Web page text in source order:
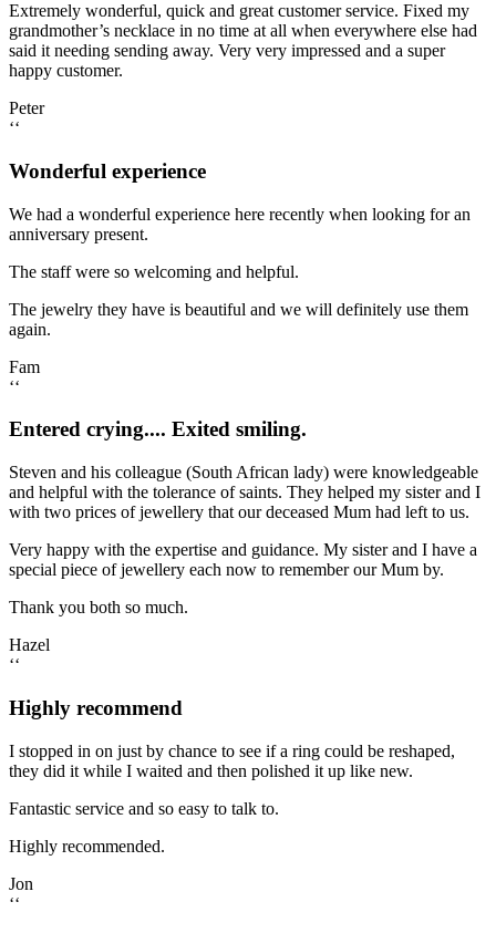
Extremely wonderful, quick and great customer service. Fixed my
grandmother’s necklace in no time at all when everywhere else had
said it needing sending away. Very very impressed and a super
happy customer.
Peter
‘‘
Wonderful experience
We had a wonderful experience here recently when looking for an
anniversary present.
The staff were so welcoming and helpful.
The jewelry they have is beautiful and we will definitely use them
again.
Fam
‘‘
Entered crying.... Exited smiling.
Steven and his colleague (South African lady) were knowledgeable
and helpful with the tolerance of saints. They helped my sister and I
with two prices of jewellery that our deceased Mum had left to us.
Very happy with the expertise and guidance. My sister and I have a
special piece of jewellery each now to remember our Mum by.
Thank you both so much.
Hazel
‘‘
Highly recommend
I stopped in on just by chance to see if a ring could be reshaped,
they did it while I waited and then polished it up like new.
Fantastic service and so easy to talk to.
Highly recommended.
Jon
‘‘